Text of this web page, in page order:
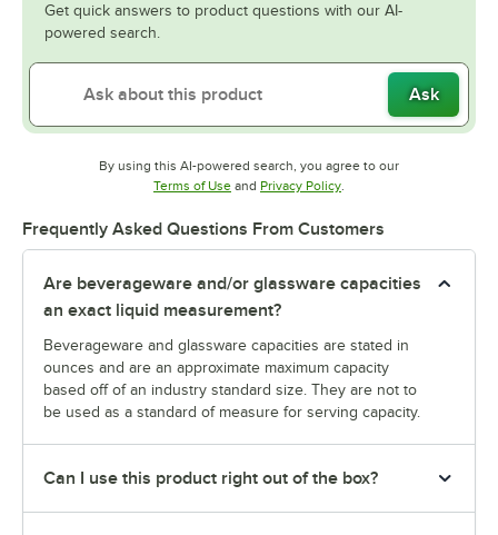
Get quick answers to product questions with our AI-
powered search.
Ask
By using this AI-powered search, you agree to our
Terms of UseOpens in new tab
and Privacy PolicyOpens in new tab
.
Frequently Asked Questions From Customers
Are beverageware and/or glassware capacities
an exact liquid measurement?
Beverageware and glassware capacities are stated in
ounces and are an approximate maximum capacity
based off of an industry standard size. They are not to
be used as a standard of measure for serving capacity.
Can I use this product right out of the box?